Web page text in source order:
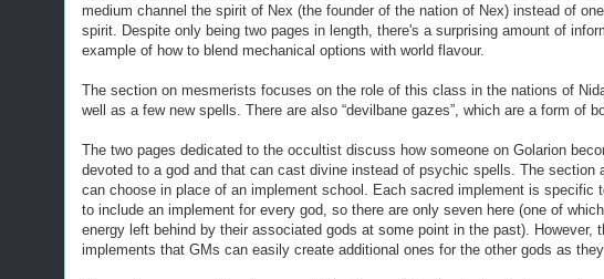
medium channel the spirit of Nex (the founder of the nation of Nex) instead of
spirit. Despite only being two pages in length, there's a surprising amount of
example of how to blend mechanical options with world flavour.
The section on mesmerists focuses on the role of this class in the nations of
well as a few new spells. There are also “devilbane gazes”, which are a form of
The two pages dedicated to the occultist discuss how someone on Golarion
devoted to a god and that can cast divine instead of psychic spells. The section
can choose in place of an implement school. Each sacred implement is specific
to include an implement for every god, so there are only seven here (one of
energy left behind by their associated gods at some point in the past). However,
implements that GMs can easily create additional ones for the other gods as they